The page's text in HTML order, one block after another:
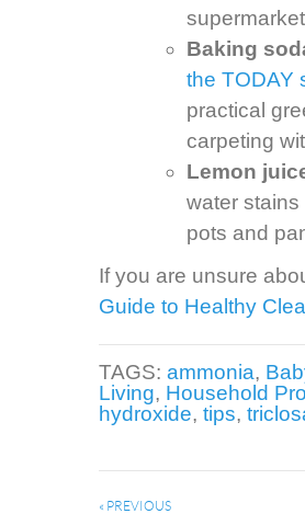
Baking
the TODAY
practical
carpeting
Lemon
water
pots and
If you are unsure
Guide to Healthy
TAGS: ammonia,
Living, Household
hydroxide, tips,
« PREVIOUS